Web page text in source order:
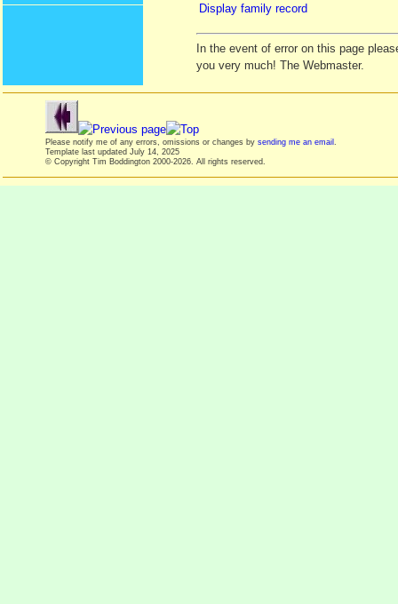
Display family record
In the event of error on this page
you very much! The Webmaster.
Please notify me of any errors, omissions or changes by sending me an email
Template last updated July 14, 2025
© Copyright Tim Boddington 2000-2026. All rights reserved.